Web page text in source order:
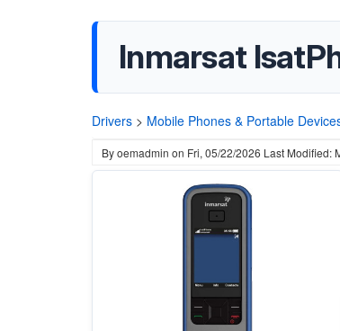
Inmarsat
Drivers > Mobile Phones & Portable
Byoemadmin on Fri, 05/22/2026 Last Modified: